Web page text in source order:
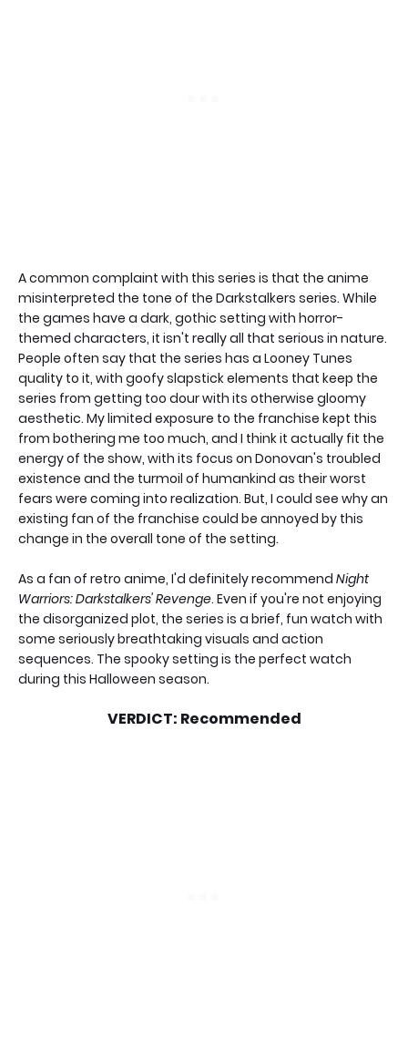
A common complaint with this series is that the anime
misinterpreted the tone of the Darkstalkers series. While
the games have a dark, gothic setting with horror-
themed characters, it isn't really all that serious in nature.
People often say that the series has a Looney Tunes
quality to it, with goofy slapstick elements that keep the
series from getting too dour with its otherwise gloomy
aesthetic. My limited exposure to the franchise kept this
from bothering me too much, and I think it actually fit the
energy of the show, with its focus on Donovan's troubled
existence and the turmoil of humankind as their worst
fears were coming into realization. But, I could see why an
existing fan of the franchise could be annoyed by this
change in the overall tone of the setting.
As a fan of retro anime, I'd definitely recommend Night
Warriors: Darkstalkers' Revenge. Even if you're not enjoying
the disorganized plot, the series is a brief, fun watch with
some seriously breathtaking visuals and action
sequences. The spooky setting is the perfect watch
during this Halloween season.
VERDICT: Recommended